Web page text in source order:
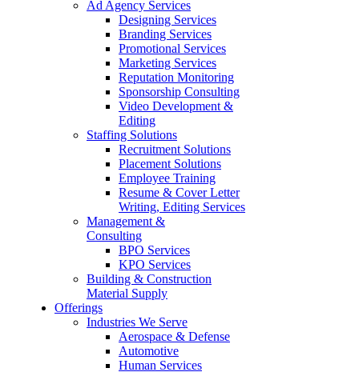
Ad Agency Services
Designing Services
Branding Services
Promotional Services
Marketing Services
Reputation Monitoring
Sponsorship Consulting
Video Development &
Editing
Staffing Solutions
Recruitment Solutions
Placement Solutions
Employee Training
Resume & Cover Letter
Writing, Editing Services
Management &
Consulting
BPO Services
KPO Services
Building & Construction
Material Supply
Offerings
Industries We Serve
Aerospace & Defense
Automotive
Human Services